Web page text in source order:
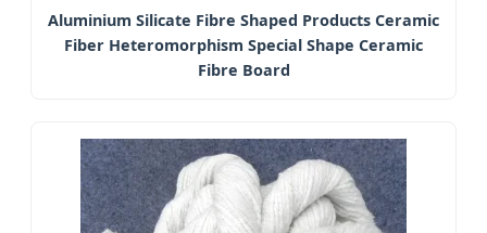
Aluminium Silicate Fibre Shaped Products Ceramic
Fiber Heteromorphism Special Shape Ceramic
Fibre Board